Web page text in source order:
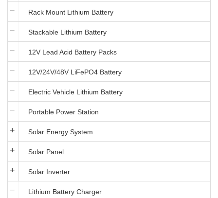
Rack Mount Lithium Battery
Stackable Lithium Battery
12V Lead Acid Battery Packs
12V/24V/48V LiFePO4 Battery
Electric Vehicle Lithium Battery
Portable Power Station
Solar Energy System
Solar Panel
Solar Inverter
Lithium Battery Charger